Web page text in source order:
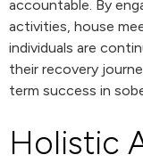
accountable. By
activities, house
individuals are
their recovery
term success in
Holistic